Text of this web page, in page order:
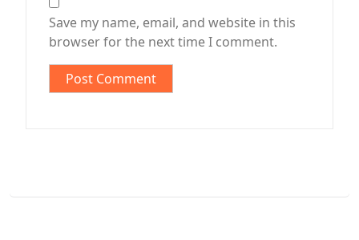
Save my name, email, and website in this
browser for the next time I comment.